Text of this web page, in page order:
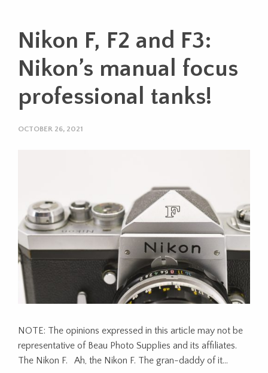
Nikon F, F2 and F3:
Nikon’s manual focus
professional tanks!
OCTOBER 26, 2021
NOTE: The opinions expressed in this article may not be
representative of Beau Photo Supplies and its affiliates.
The Nikon F. Ah, the Nikon F. The gran-daddy of it…